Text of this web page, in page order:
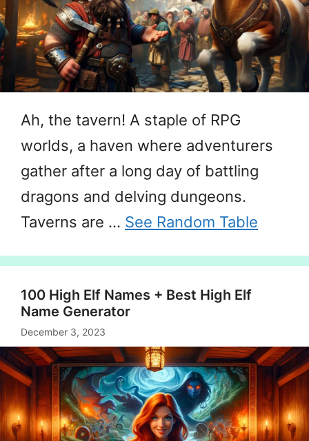
Ah, the tavern! A staple of RPG
worlds, a haven where adventurers
gather after a long day of battling
dragons and delving dungeons.
Taverns are … See Random Table
100 High Elf Names + Best High Elf
Name Generator
December 3, 2023